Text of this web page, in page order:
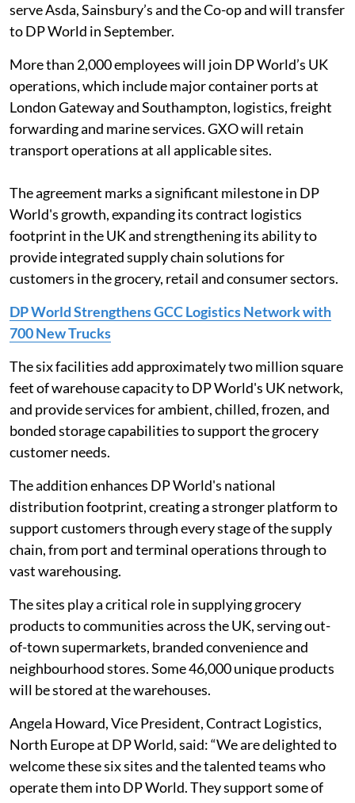
serve Asda, Sainsbury’s and the Co-op and will transfer
to DP World in September.
More than 2,000 employees will join DP World’s UK
operations, which include major container ports at
London Gateway and Southampton, logistics, freight
forwarding and marine services. GXO will retain
transport operations at all applicable sites.
The agreement marks a significant milestone in DP
World's growth, expanding its contract logistics
footprint in the UK and strengthening its ability to
provide integrated supply chain solutions for
customers in the grocery, retail and consumer sectors.
DP World Strengthens GCC Logistics Network with
700 New Trucks
The six facilities add approximately two million square
feet of warehouse capacity to DP World's UK network,
and provide services for ambient, chilled, frozen, and
bonded storage capabilities to support the grocery
customer needs.
The addition enhances DP World's national
distribution footprint, creating a stronger platform to
support customers through every stage of the supply
chain, from port and terminal operations through to
vast warehousing.
The sites play a critical role in supplying grocery
products to communities across the UK, serving out-
of-town supermarkets, branded convenience and
neighbourhood stores. Some 46,000 unique products
will be stored at the warehouses.
Angela Howard, Vice President, Contract Logistics,
North Europe at DP World, said: “We are delighted to
welcome these six sites and the talented teams who
operate them into DP World. They support some of